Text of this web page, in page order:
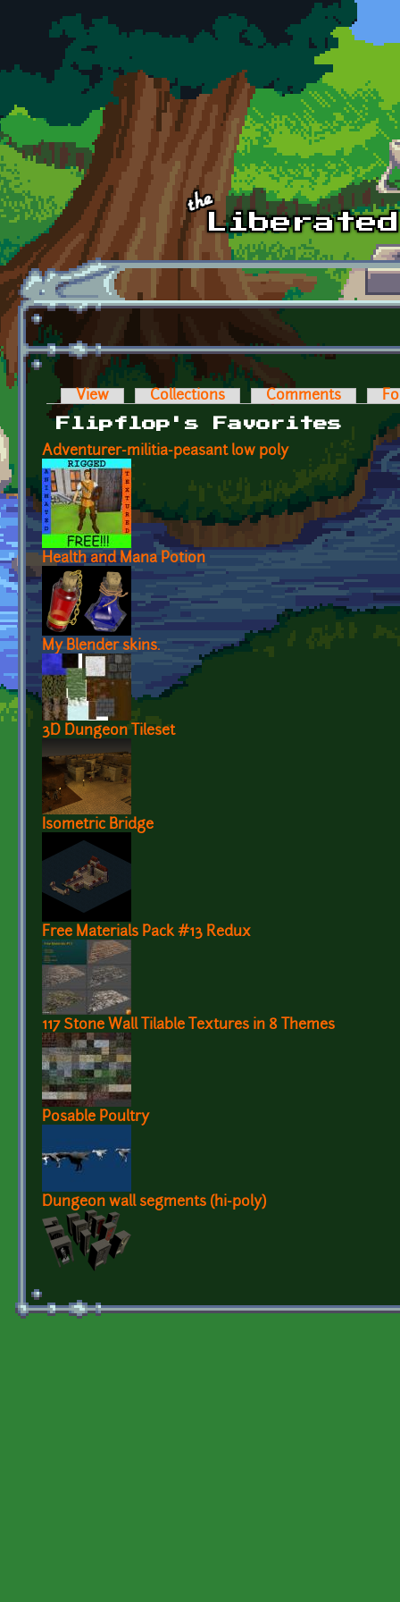
Skip to main content
Primary tabs
View Collections Comments
Flipflop's Favorites
Adventurer-militia-peasant low poly
Health and Mana Potion
My Blender skins.
3D Dungeon Tileset
Isometric Bridge
Free Materials Pack #13 Redux
117 Stone Wall Tilable Textures in 8 Themes
Posable Poultry
Dungeon wall segments (hi-poly)